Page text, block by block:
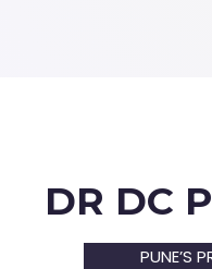
DR DC
PUNE’S